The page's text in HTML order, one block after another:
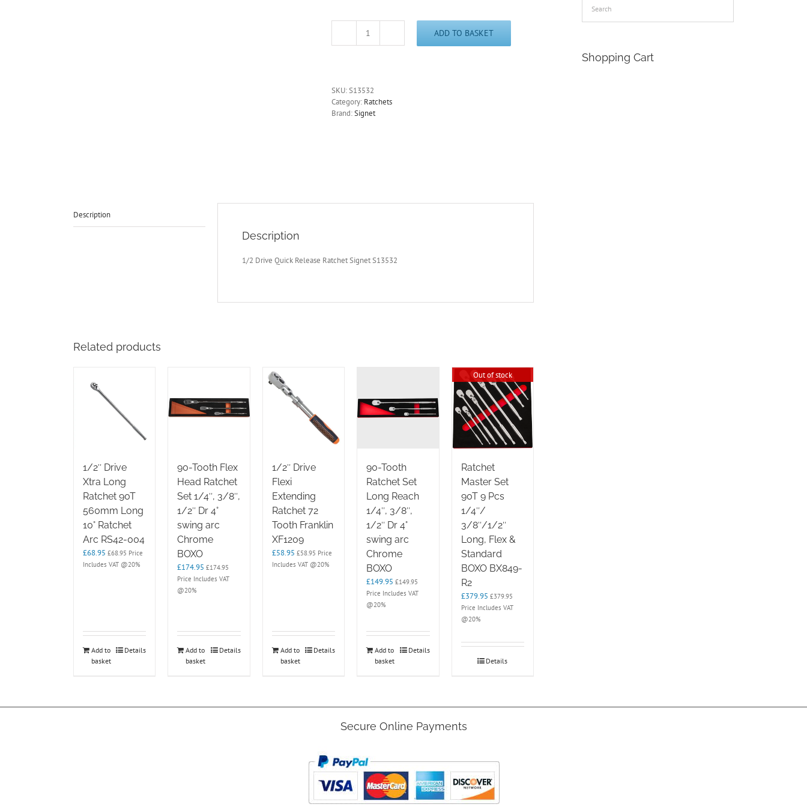
1/2
45
Tooth
Signet
ADD TO BASKET
SKU:S13532
Category: Ratchets
Brand:Signet
Description
Description
1/2 Drive Quick Release Ratchet Signet S13532
Related products
1/2″ Drive
Xtra Long
Ratchet 90T
560mm Long
10° Ratchet
Arc RS42-004
£68.95 £68.95 Price
Includes VAT @20%
Add to
basket
Details
90-Tooth Flex
Head Ratchet
Set 1/4″, 3/8″,
1/2″ Dr 4°
swing arc
Chrome
BOXO
£174.95 £174.95
Price Includes VAT
@20%
Add to
basket
Details
1/2″ Drive
Flexi
Extending
Ratchet 72
Tooth Franklin
XF1209
£58.95 £58.95 Price
Includes VAT @20%
Add to
basket
Details
90-Tooth
Ratchet Set
Long Reach
1/4″, 3/8″,
1/2″ Dr 4°
swing arc
Chrome
BOXO
£149.95 £149.95
Price Includes VAT
@20%
Add to
basket
Details
Out of stock
Ratchet
Master Set
90T 9 Pcs
1/4″/
3/8″/1/2″
Long, Flex &
Standard
BOXO BX849-
R2
£379.95 £379.95
Price Includes VAT
@20%
Details
Shopping Cart
Secure Online Payments